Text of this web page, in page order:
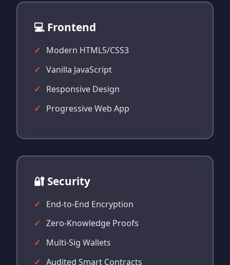
💻 Frontend
Modern HTML5/CSS3
Vanilla JavaScript
Responsive Design
Progressive Web App
🔐 Security
End-to-End Encryption
Zero-Knowledge Proofs
Multi-Sig Wallets
Audited Smart Contracts